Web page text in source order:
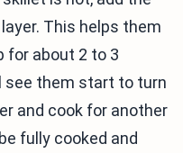
This helps them
for about 2 to 3
see them start to turn
and cook for another
fully cooked and